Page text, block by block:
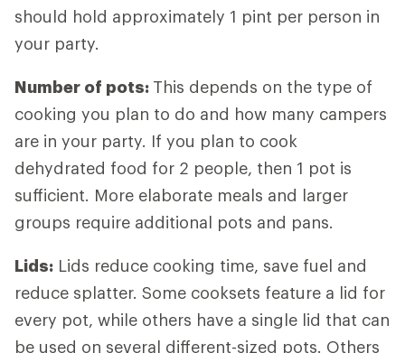
should hold approximately 1 pint per person in
your party.
Number of pots: This depends on the type of
cooking you plan to do and how many campers
are in your party. If you plan to cook
dehydrated food for 2 people, then 1 pot is
sufficient. More elaborate meals and larger
groups require additional pots and pans.
Lids: Lids reduce cooking time, save fuel and
reduce splatter. Some cooksets feature a lid for
every pot, while others have a single lid that can
be used on several different-sized pots. Others